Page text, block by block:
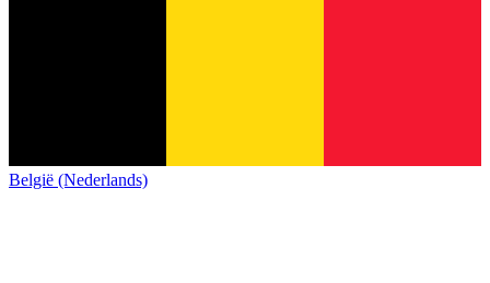
België (Nederlands)